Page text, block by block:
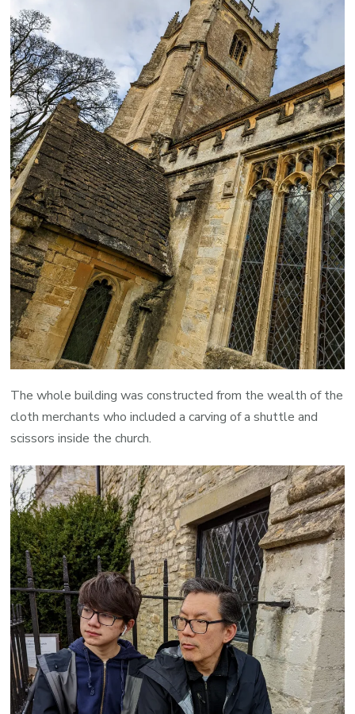
The whole building was constructed from the wealth of the
cloth merchants who included a carving of a shuttle and
scissors inside the church.